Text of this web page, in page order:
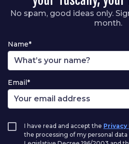
No spam, good ideas only.
month.
Name*
Email*
I have read and accept the Privacy
the processing of my personal